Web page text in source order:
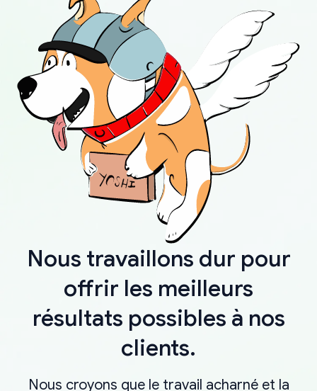
Nous travaillons dur pour
offrir les meilleurs
résultats possibles à nos
clients.
Nous croyons que le travail acharné et la